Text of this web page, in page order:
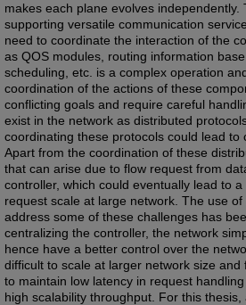
makes each plane evolves
supporting versatile communication
need to coordinate the interaction of the
as QOS modules, routing information
scheduling, etc. is a complex operation
coordination of the actions of these
conflicting goals and require careful
exist in the network as distributed
coordinating these protocols could lead to
Apart from the coordination of these
that can arise due to flow request from
controller, which could eventually lead to
request scale at large network. The use
address some of these challenges has
centralizing the controller, the network
hence have a better control over the
difficult to scale at larger network size
to maintain low latency in request
high scalability throughput. For this